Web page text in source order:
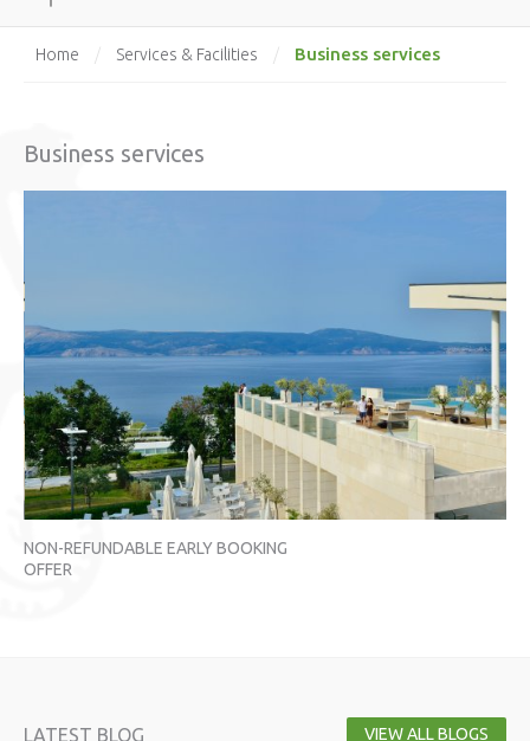
Home / Services & Facilities / Business services
Business services
NON-REFUNDABLE EARLY BOOKING
OFFER
LATEST BLOG VIEW ALL BLOGS